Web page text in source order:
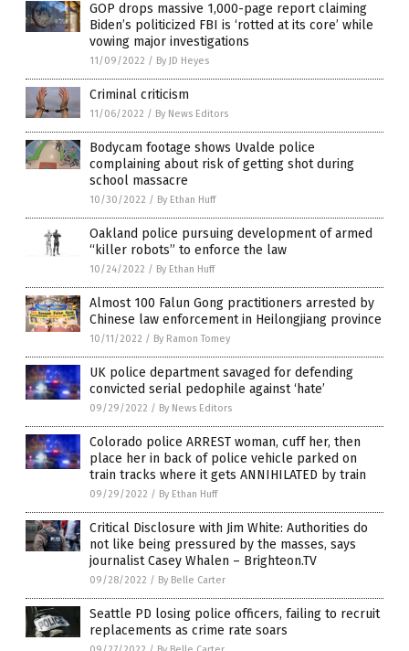
GOP drops massive 1,000-page report claiming
Biden’s politicized FBI is ‘rotted at its core’ while
vowing major investigations
11/09/2022 / By JD Heyes
Criminal criticism
11/06/2022 / By News Editors
Bodycam footage shows Uvalde police
complaining about risk of getting shot during
school massacre
10/30/2022 / By Ethan Huff
Oakland police pursuing development of armed
“killer robots” to enforce the law
10/24/2022 / By Ethan Huff
Almost 100 Falun Gong practitioners arrested by
Chinese law enforcement in Heilongjiang province
10/11/2022 / By Ramon Tomey
UK police department savaged for defending
convicted serial pedophile against ‘hate’
09/29/2022 / By News Editors
Colorado police ARREST woman, cuff her, then
place her in back of police vehicle parked on
train tracks where it gets ANNIHILATED by train
09/29/2022 / By Ethan Huff
Critical Disclosure with Jim White: Authorities do
not like being pressured by the masses, says
journalist Casey Whalen – Brighteon.TV
09/28/2022 / By Belle Carter
Seattle PD losing police officers, failing to recruit
replacements as crime rate soars